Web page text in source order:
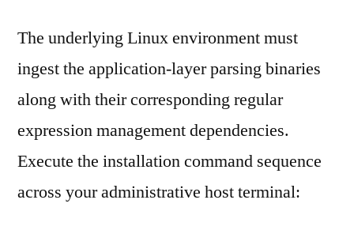
The underlying Linux environment must
ingest the application-layer parsing binaries
along with their corresponding regular
expression management dependencies.
Execute the installation command sequence
across your administrative host terminal: